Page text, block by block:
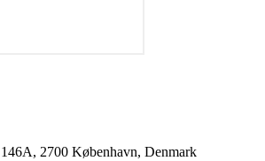
2700 København, Denmark